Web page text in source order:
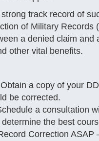
track record of
of Military Records
a denied claim
other vital benefits.
a copy of your
be corrected.
a consultation
the best
Correction